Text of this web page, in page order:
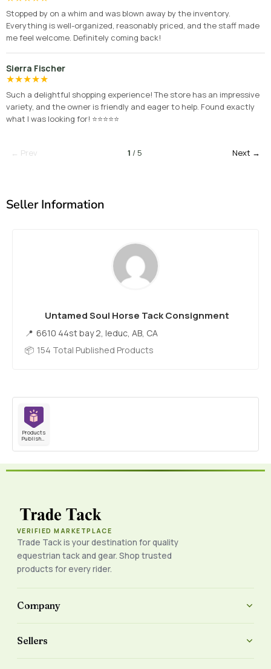
Stopped by on a whim and was blown away by the inventory.
Everything is well-organized, reasonably priced, and the staff made
me feel welcome. Definitely coming back!
Sierra Fischer
★★★★★
Such a delightful shopping experience! The store has an impressive
variety, and the owner is friendly and eager to help. Found exactly
what I was looking for! ⭐⭐⭐⭐⭐
← Prev 1 / 5 Next →
Seller Information
Untamed Soul Horse Tack Consignment
6610 44st bay 2, leduc, AB, CA
154 Total Published Products
Products
Published
VERIFIED MARKETPLACE
Trade Tack is your destination for quality
equestrian tack and gear. Shop trusted
products for every rider.
Company
Sellers